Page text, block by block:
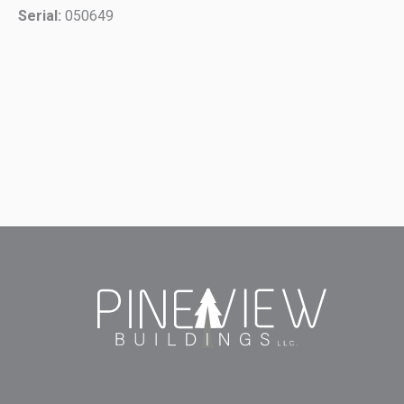
Serial: 050649